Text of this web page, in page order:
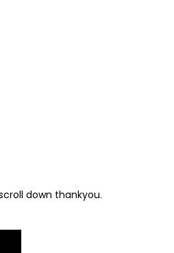
down thankyou.